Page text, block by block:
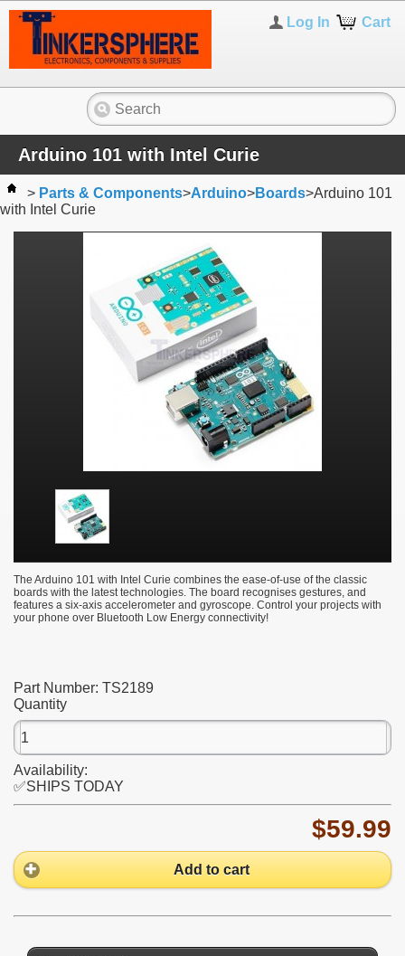
Cart
Log In
Arduino 101 with Intel Curie
> Parts & Components>Arduino>Boards>Arduino 101
with Intel Curie
The Arduino 101 with Intel Curie combines the ease-of-use of the classic
boards with the latest technologies. The board recognises gestures, and
features a six-axis accelerometer and gyroscope. Control your projects with
your phone over Bluetooth Low Energy connectivity!
Part Number: TS2189
Quantity
Availability:
✅SHIPS TODAY
$59.99
Add to cart